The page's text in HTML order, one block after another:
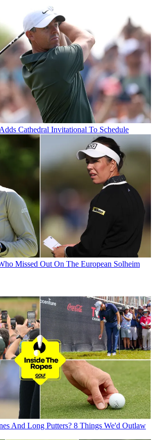
Cathedral Invitational To Schedule
Missed Out On The European Solheim
And Long Putters? 8 Things We'd Outlaw